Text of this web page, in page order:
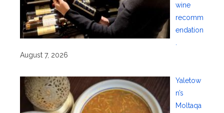
wine
recomm
endation
August 7, 2026
Yaletow
n’s
Moltaqa